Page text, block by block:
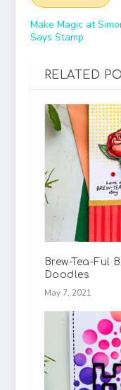
Make Magic at
Says Stamp
RELATED
Brew-Tea-Ful
Doodles
May 7, 2021